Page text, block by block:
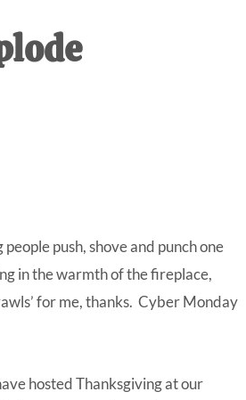
push, shove and punch one
in the warmth of the fireplace,
for me, thanks. Cyber Monday
hosted Thanksgiving at our